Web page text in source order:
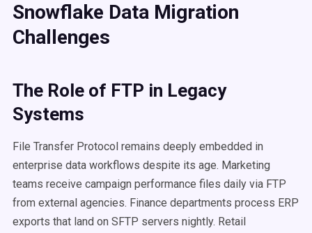
Snowflake Data Migration
Challenges
The Role of FTP in Legacy
Systems
File Transfer Protocol remains deeply embedded in
enterprise data workflows despite its age. Marketing
teams receive campaign performance files daily via FTP
from external agencies. Finance departments process ERP
exports that land on SFTP servers nightly. Retail